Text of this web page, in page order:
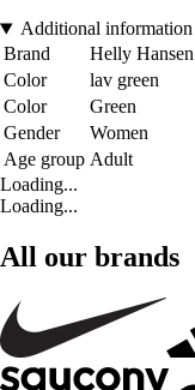
Additional information
Brand
Helly Hansen
Color
lav green
Color
Green
Gender
Women
Age group Adult
Loading...
Loading...
All our brands